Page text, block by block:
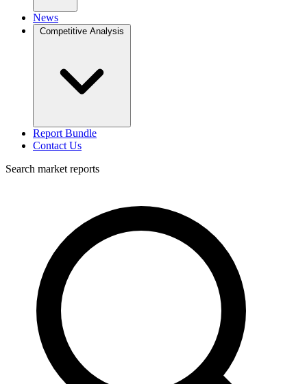
News
Competitive Analysis
Report Bundle
Contact Us
Search market reports